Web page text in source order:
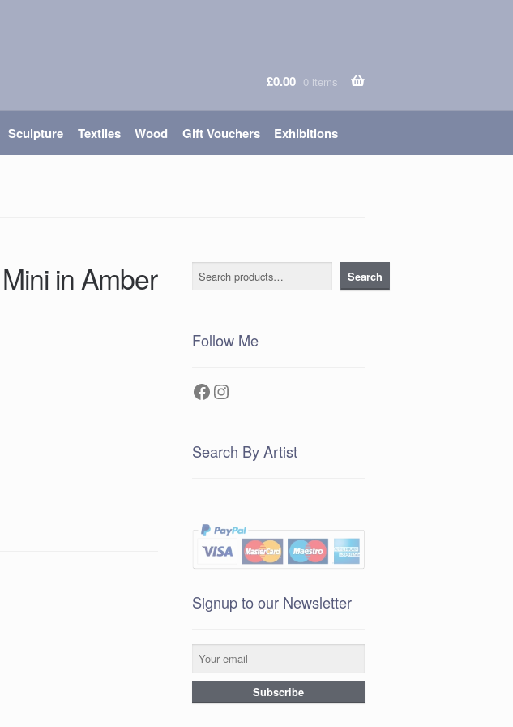
£0.00 0 items
Sculpture Textiles Wood Gift Vouchers Exhibitions
Mini in Amber
Search Search
Follow Me
Facebook
Instagram
Search By Artist
Signup to our Newsletter